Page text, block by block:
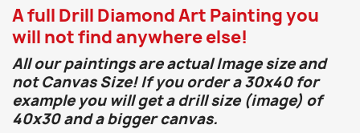
A full Drill Diamond Art Painting you
will not find anywhere else!
All our paintings are actual Image size and
not Canvas Size! If you order a 30x40 for
example you will get a drill size (image) of
40x30 and a bigger canvas.